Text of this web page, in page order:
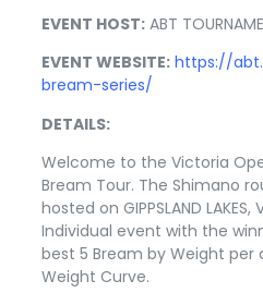
EVENT HOST: ABT
EVENT WEBSITE: https://
bream-series/
DETAILS:
Welcome to the Victoria
Bream Tour. The Shimano
hosted on GIPPSLAND LAKES,
Individual event with the
best 5 Bream by Weight per
Weight Curve.